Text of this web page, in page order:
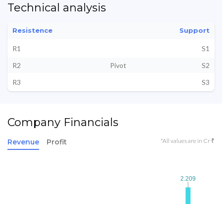
Technical analysis
Resistence Support
R1
S1
R2
Pivot
S2
R3
S3
Company Financials
Revenue Profit *All values are in Cr ₹
2.209
2.209